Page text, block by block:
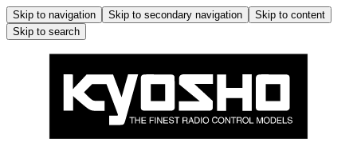
Skip to navigation Skip to secondary navigation
Skip to content
Skip to search